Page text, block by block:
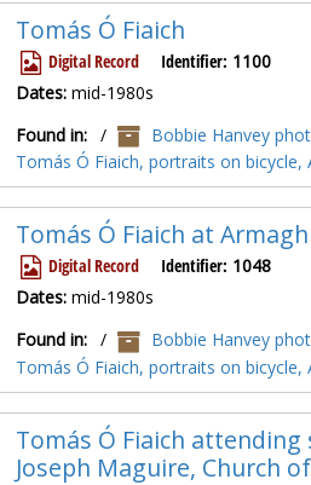
Tomás Ó Fiaich
Digital Record Identifier: 1100
Dates: mid-1980s
Found in: / Bobbie Hanvey
Tomás Ó Fiaich, portraits on bicycle,
Tomás Ó Fiaich at
Digital Record Identifier: 1048
Dates: mid-1980s
Found in: / Bobbie Hanvey
Tomás Ó Fiaich, portraits on bicycle,
Tomás Ó Fiaich
Joseph Maguire, Church